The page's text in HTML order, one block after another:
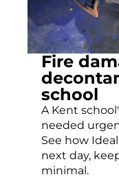
Fire
school
A Kent
needed
See how
next day,
minimal.